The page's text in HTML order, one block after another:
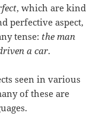
, which are kind
perfective aspect,
tense: the man
a car.
seen in various
of these are